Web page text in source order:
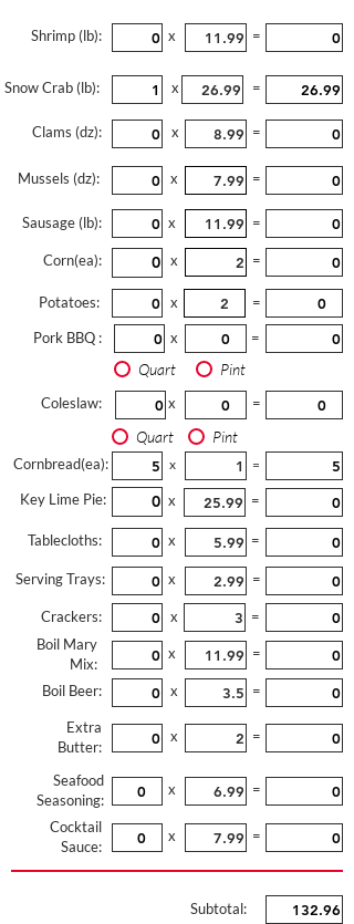
Shrimp (lb): x =
Snow Crab (lb): x =
Clams (dz): x =
Mussels (dz): x =
Sausage (lb): x =
Corn(ea): x =
Potatoes: x
=
Pork BBQ :
x =
Quart Pint
Coleslaw: x =
Quart Pint
Cornbread(ea): x =
Key Lime Pie: x =
Tablecloths: x =
Serving Trays: x =
Crackers: x
=
Boil Mary
Mix:
x =
Boil Beer: x =
Extra
Butter:
x =
Seafood
Seasoning:
x =
Cocktail
Sauce:
x =
Subtotal: